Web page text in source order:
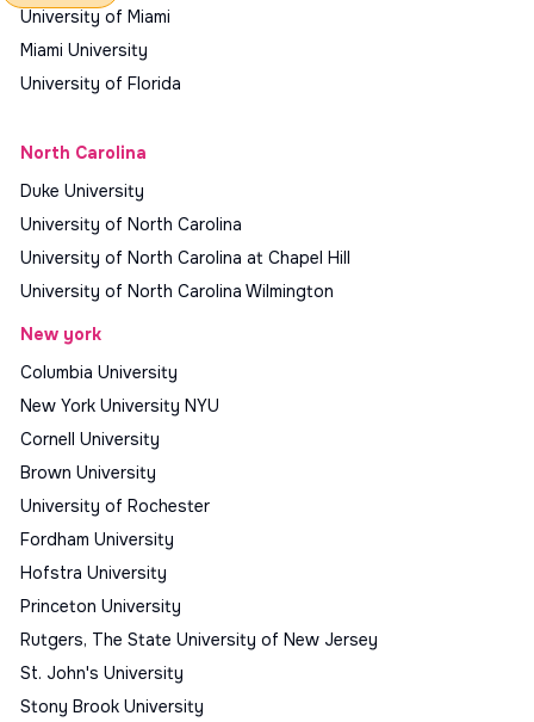
University of Miami
Miami University
University of Florida
North Carolina
Duke University
University of North Carolina
University of North Carolina at Chapel Hill
University of North Carolina Wilmington
New york
Columbia University
New York University NYU
Cornell University
Brown University
University of Rochester
Fordham University
Hofstra University
Princeton University
Rutgers, The State University of New Jersey
St. John's University
Stony Brook University